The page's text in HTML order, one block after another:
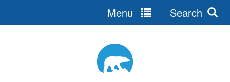
Menu Search